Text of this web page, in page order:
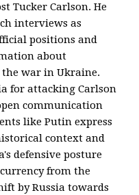
Tucker Carlson. He
interviews as
positions and
about
war in Ukraine.
for attacking Carlson
communication
like Putin express
context and
defensive posture
from the
by Russia towards